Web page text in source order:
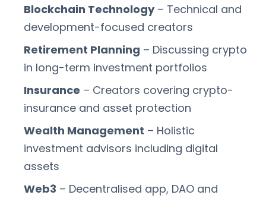
Blockchain Technology– Technical and
development-focused creators
Retirement Planning – Discussing crypto
in long-term investment portfolios
Insurance – Creators covering crypto-
insurance and asset protection
Wealth Management – Holistic
investment advisors including digital
assets
Web3 – Decentralised app, DAO and